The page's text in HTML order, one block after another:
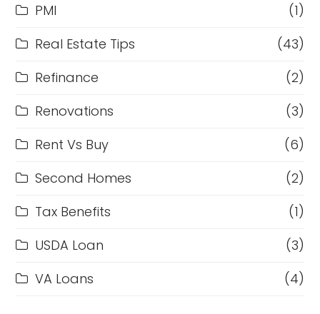
PMI
(1)
Real Estate Tips
(43)
Refinance
(2)
Renovations
(3)
Rent Vs Buy
(6)
Second Homes
(2)
Tax Benefits
(1)
USDA Loan
(3)
VA Loans
(4)